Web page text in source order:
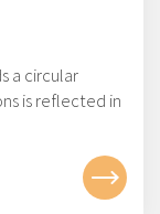
a circular
is reflected in